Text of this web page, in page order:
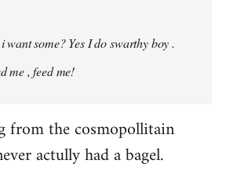
want some? Yes I do swarthy boy .
me , feed me!
from the cosmopollitain
actully had a bagel.